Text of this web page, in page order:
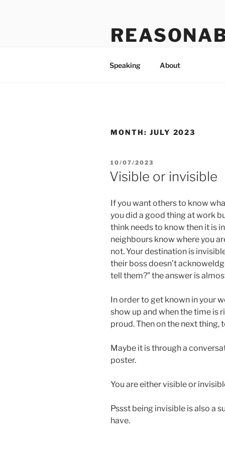
Speaking About
MONTH: JULY 2023
POSTED
ON
10/07/2023
Visible or invisible
If you want others to know
you did a good thing at work
think needs to know then it is
neighbours know where you
not. Your destination is
their boss doesn’t
tell them?” the answer is
In order to get known in your
show up and when the time is
proud. Then on the next thing,
Maybe it is through a
poster.
You are either visible or
Pssst being invisible is also a
have.